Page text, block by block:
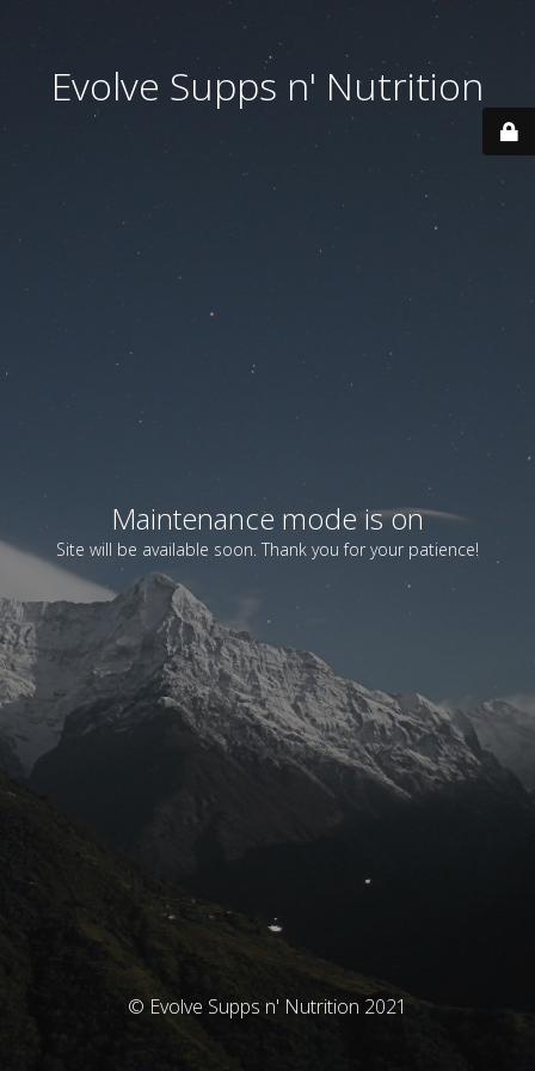
Evolve Supps n' Nutrition
Maintenance mode is on
Site will be available soon. Thank you for your patience!
© Evolve Supps n' Nutrition 2021